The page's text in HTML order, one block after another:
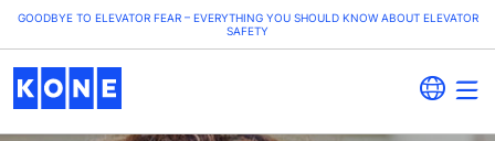
GOODBYE TO ELEVATOR FEAR – EVERYTHING YOU SHOULD KNOW ABOUT ELEVATOR
SAFETY